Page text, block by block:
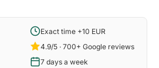
Exact time +10 EUR
4.9/5 · 700+ Google reviews
7 days a week